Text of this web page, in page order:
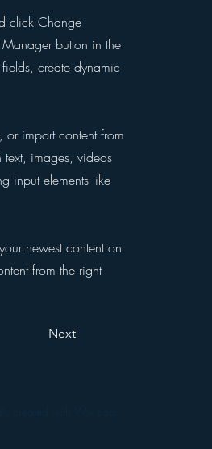
click Change
button in the
create dynamic
import content from
images, videos
input elements like
newest content on
from the right
Next